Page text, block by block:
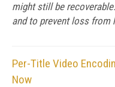
might still be
and to prevent loss from
Per-Title Video
Now